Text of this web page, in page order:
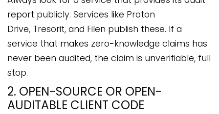
report publicly. Services like Proton
Drive, Tresorit, and Filen publish these. If a
service that makes zero-knowledge claims has
never been audited, the claim is unverifiable, full
stop.
2. OPEN-SOURCE OR OPEN-
AUDITABLE CLIENT CODE